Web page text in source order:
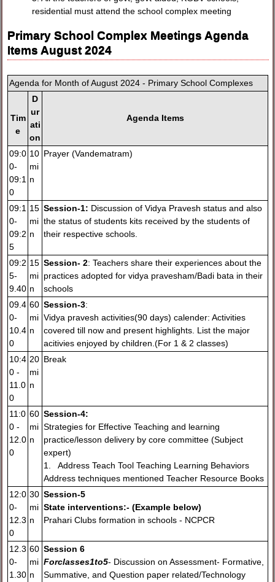
residential must attend the school complex meeting
Primary School Complex Meetings Agenda
Items August 2024
Agenda for Month of August 2024 - Primary School Complexes
Tim
e
D
ur
ati
on
Agenda Items
09:0
0-
09:1
0
10
mi
n
Prayer (Vandematram)
09:1
0-
09:2
5
15
mi
n
Session-1: Discussion of Vidya Pravesh status and also
the status of students kits received by the students of
their respective schools.
09:2
5-
9.40
15
mi
n
Session- 2: Teachers share their experiences about the
practices adopted for vidya pravesham/Badi bata in their
schools
09.4
0-
10.4
0
60
mi
n
Session-3:
Vidya pravesh activities(90 days) calender: Activities
covered till now and present highlights. List the major
acitivies enjoyed by children.(For 1 & 2 classes)
10:4
0 -
11.0
0
20
mi
n
Break
11:0
0 -
12.0
0
60
mi
n
Session-4:
Strategies for Effective Teaching and learning
practice/lesson delivery by core committee (Subject
expert)
1. Address Teach Tool Teaching Learning Behaviors
Address techniques mentioned Teacher Resource Books
12:0
0-
12.3
0
30
mi
n
Session-5
State interventions:- (Example below)
Prahari Clubs formation in schools - NCPCR
12.3
0-
1.30
60
mi
n
Session 6
Forclasses1to5- Discussion on Assessment- Formative,
Summative, and Question paper related/Technology